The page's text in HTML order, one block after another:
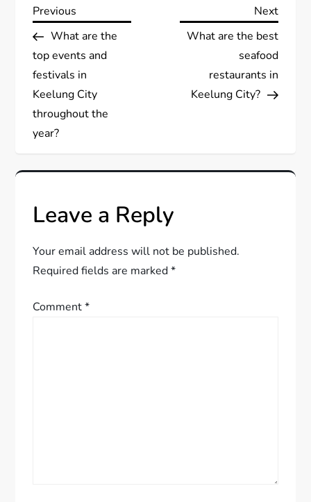
P
o
s
t
n
a
v
i
g
a
Previous
Post
Previous
What are the
top events and
festivals in
Keelung City
throughout the
year?
Next
Post
Next
What are the best
seafood
restaurants in
Keelung City?
Leave a Reply
Your email address will not be published.
Required fields are marked*
Comment*